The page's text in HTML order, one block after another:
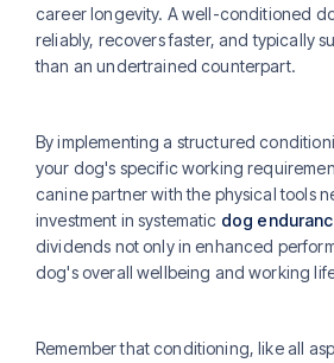
career longevity. A well-conditioned
reliably, recovers faster, and typically
than an undertrained counterpart.
By implementing a structured
your dog's specific working
canine partner with the physical tools
investment in systematic dog
dividends not only in enhanced
dog's overall wellbeing and working
Remember that conditioning, like all